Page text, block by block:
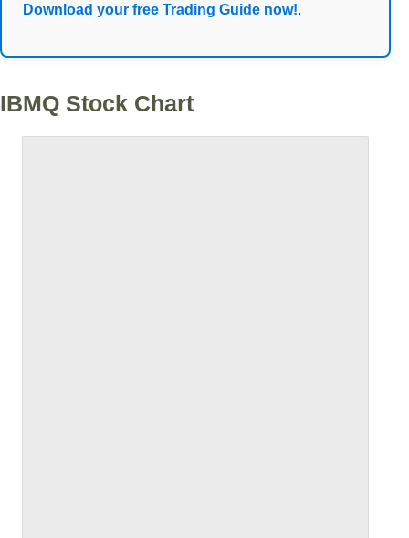
Download your free Trading Guide now!.
IBMQ Stock Chart